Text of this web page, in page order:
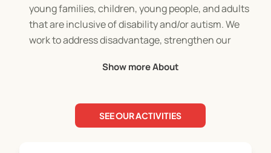
young families, children, young people, and adults
that are inclusive of disability and/or autism. We
work to address disadvantage, strengthen our
Show more About
SEE OUR ACTIVITIES